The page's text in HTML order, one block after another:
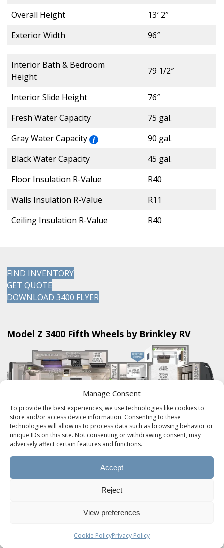
Manage Consent
To provide the best experiences, we use technologies like cookies to
store and/or access device information. Consenting to these
technologies will allow us to process data such as browsing behavior or
unique IDs on this site. Not consenting or withdrawing consent, may
adversely affect certain features and functions.
Accept
Reject
View preferences
Cookie PolicyPrivacy Policy
Overall Height
13′ 2″
Exterior Width
96″
Interior Bath & Bedroom
Height
79 1/2″
Interior Slide Height
76″
Fresh Water Capacity
75 gal.
Gray Water Capacity
90 gal.
Black Water Capacity
45 gal.
Floor Insulation R-Value
R40
Walls Insulation R-Value
R11
Ceiling Insulation R-Value
R40
FIND INVENTORY
GET QUOTE
DOWNLOAD 3400 FLYER
Model Z 3400 Fifth Wheels by Brinkley RV
Brinkley RV's Model Z 3400 Mid-Sized Luxury
Fifth Wheels are in a class of their own. An
automotive exterior with a residential interior,
yielding NO COMPROMISE.